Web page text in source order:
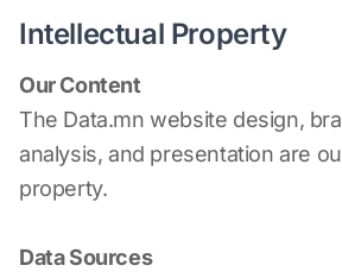
Intellectual Property
Our Content
The Data.mn website design,
analysis, and presentation are
property.
Data Sources